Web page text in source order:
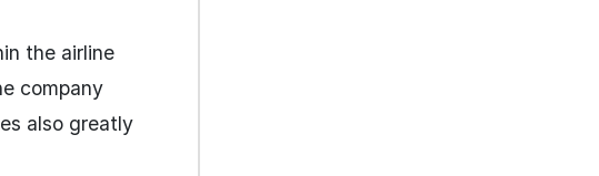
the airline
company
also greatly